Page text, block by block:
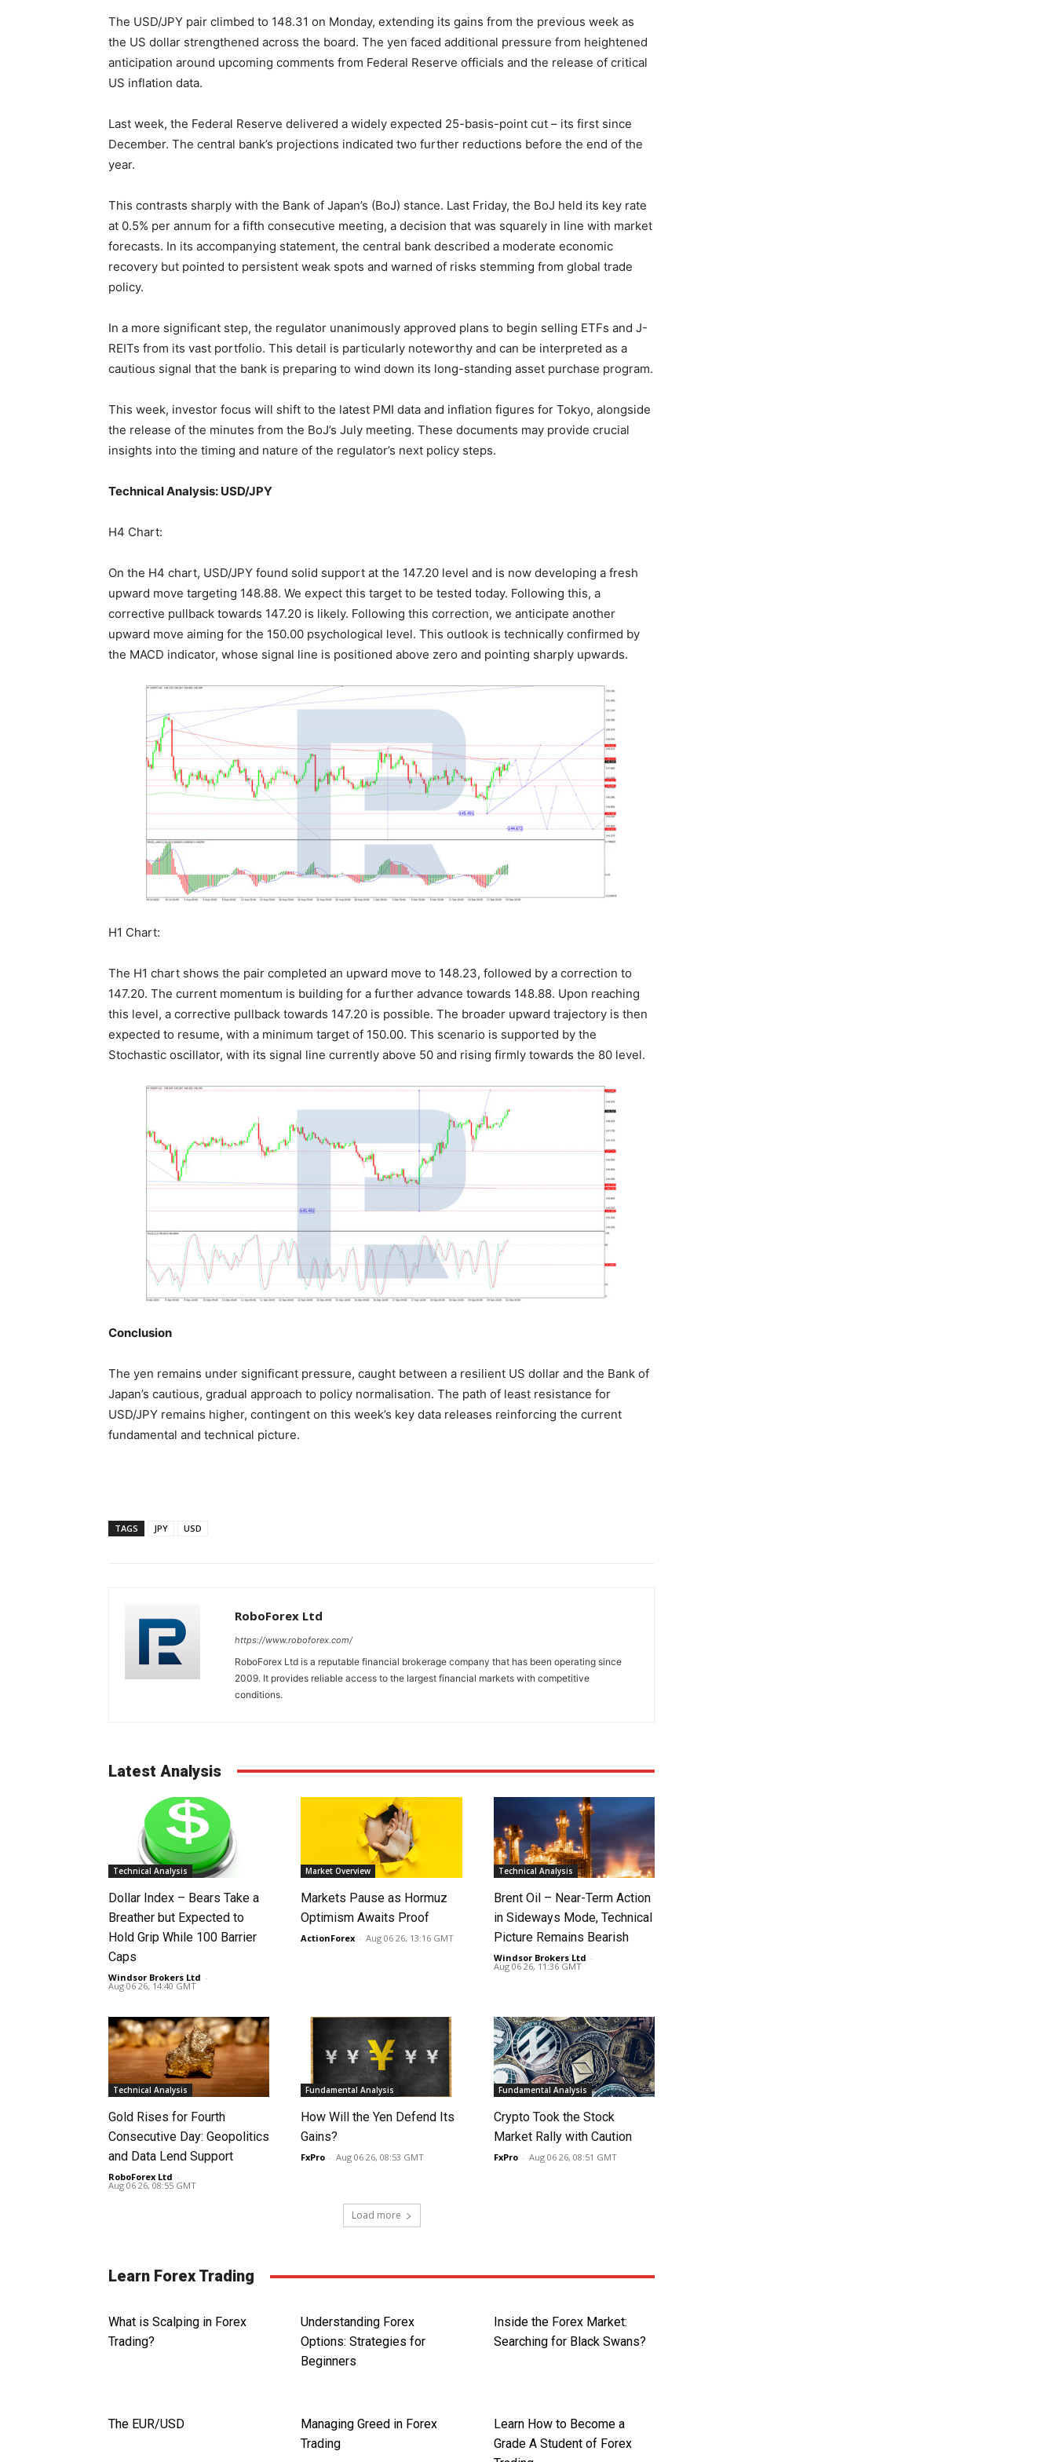
The USD/JPY pair climbed to 148.31 on Monday, extending its gains from the previous week as
the US dollar strengthened across the board. The yen faced additional pressure from heightened
anticipation around upcoming comments from Federal Reserve officials and the release of critical
US inflation data.
Last week, the Federal Reserve delivered a widely expected 25-basis-point cut – its first since
December. The central bank’s projections indicated two further reductions before the end of the
year.
This contrasts sharply with the Bank of Japan’s (BoJ) stance. Last Friday, the BoJ held its key rate
at 0.5% per annum for a fifth consecutive meeting, a decision that was squarely in line with market
forecasts. In its accompanying statement, the central bank described a moderate economic
recovery but pointed to persistent weak spots and warned of risks stemming from global trade
policy.
In a more significant step, the regulator unanimously approved plans to begin selling ETFs and J-
REITs from its vast portfolio. This detail is particularly noteworthy and can be interpreted as a
cautious signal that the bank is preparing to wind down its long-standing asset purchase program.
This week, investor focus will shift to the latest PMI data and inflation figures for Tokyo, alongside
the release of the minutes from the BoJ’s July meeting. These documents may provide crucial
insights into the timing and nature of the regulator’s next policy steps.
Technical Analysis: USD/JPY
H4 Chart:
On the H4 chart, USD/JPY found solid support at the 147.20 level and is now developing a fresh
upward move targeting 148.88. We expect this target to be tested today. Following this, a
corrective pullback towards 147.20 is likely. Following this correction, we anticipate another
upward move aiming for the 150.00 psychological level. This outlook is technically confirmed by
the MACD indicator, whose signal line is positioned above zero and pointing sharply upwards.
H1 Chart:
The H1 chart shows the pair completed an upward move to 148.23, followed by a correction to
147.20. The current momentum is building for a further advance towards 148.88. Upon reaching
this level, a corrective pullback towards 147.20 is possible. The broader upward trajectory is then
expected to resume, with a minimum target of 150.00. This scenario is supported by the
Stochastic oscillator, with its signal line currently above 50 and rising firmly towards the 80 level.
Conclusion
The yen remains under significant pressure, caught between a resilient US dollar and the Bank of
Japan’s cautious, gradual approach to policy normalisation. The path of least resistance for
USD/JPY remains higher, contingent on this week’s key data releases reinforcing the current
fundamental and technical picture.
TAGS JPY USD
RoboForex Ltd
https://www.roboforex.com/
RoboForex Ltd is a reputable financial brokerage company that has been operating since
2009. It provides reliable access to the largest financial markets with competitive
conditions.
Latest Analysis
Technical Analysis
Dollar Index – Bears Take a
Breather but Expected to
Hold Grip While 100 Barrier
Caps
Windsor Brokers Ltd -
Aug 06 26, 14:40 GMT
Market Overview
Markets Pause as Hormuz
Optimism Awaits Proof
ActionForex - Aug 06 26, 13:16 GMT
Technical Analysis
Brent Oil – Near-Term Action
in Sideways Mode, Technical
Picture Remains Bearish
Windsor Brokers Ltd -
Aug 06 26, 11:36 GMT
Technical Analysis
Gold Rises for Fourth
Consecutive Day: Geopolitics
and Data Lend Support
RoboForex Ltd -
Aug 06 26, 08:55 GMT
Fundamental Analysis
How Will the Yen Defend Its
Gains?
FxPro - Aug 06 26, 08:53 GMT
Fundamental Analysis
Crypto Took the Stock
Market Rally with Caution
FxPro - Aug 06 26, 08:51 GMT
Load more
Learn Forex Trading
What is Scalping in Forex
Trading?
Understanding Forex
Options: Strategies for
Beginners
Inside the Forex Market:
Searching for Black Swans?
The EUR/USD
Managing Greed in Forex
Trading
Learn How to Become a
Grade A Student of Forex